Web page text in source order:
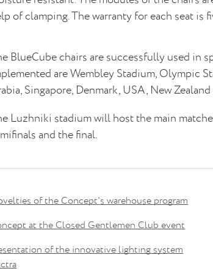
of clamping. The warranty for each seat is
BlueCube chairs are successfully used in
are Wembley Stadium, Olympic
Singapore, Denmark, USA, New
Luzhniki stadium will host the main
and the final.
of the Concept's warehouse program
at the Closed Gentlemen Club event
of the innovative lighting system